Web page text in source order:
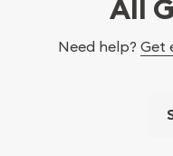
All
Need help? Get